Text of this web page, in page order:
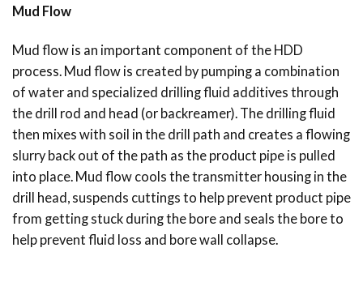
Mud Flow
Mud flow is an important component of the HDD
process. Mud flow is created by pumping a combination
of water and specialized drilling fluid additives through
the drill rod and head (or backreamer). The drilling fluid
then mixes with soil in the drill path and creates a flowing
slurry back out of the path as the product pipe is pulled
into place. Mud flow cools the transmitter housing in the
drill head, suspends cuttings to help prevent product pipe
from getting stuck during the bore and seals the bore to
help prevent fluid loss and bore wall collapse.